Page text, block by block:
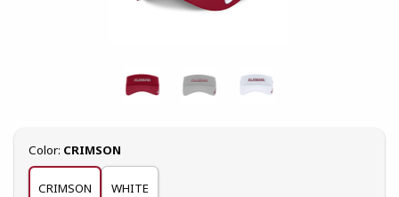
Select
Color: CRIMSON
CRIMSON WHITE